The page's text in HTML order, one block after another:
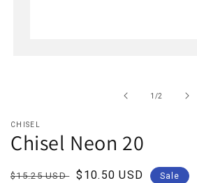
1 /of
2
CHISEL
Chisel Neon 20
Regular
$15.25 USD
Sale
$10.50 USD Sale